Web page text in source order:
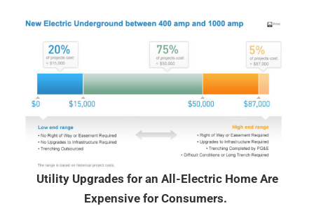
Utility Upgrades for an All-Electric Home Are
Expensive for Consumers.